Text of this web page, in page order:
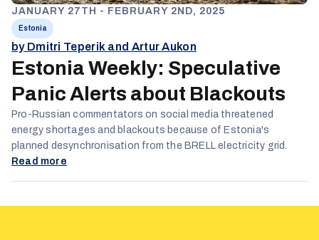
JANUARY 27TH - FEBRUARY 2ND, 2025
Estonia
by Dmitri Teperik and Artur Aukon
Estonia Weekly: Speculative
Panic Alerts about Blackouts
Pro-Russian commentators on social media threatened
energy shortages and blackouts because of Estonia's
planned desynchronisation from the BRELL electricity grid.
Read more